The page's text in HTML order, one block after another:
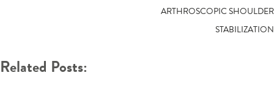
ARTHROSCOPIC SHOULDER
STABILIZATION
Related Posts: